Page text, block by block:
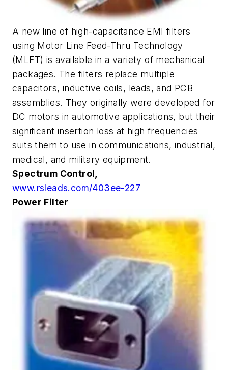
A new line of high-capacitance EMI filters
using Motor Line Feed-Thru Technology
(MLFT) is available in a variety of mechanical
packages. The filters replace multiple
capacitors, inductive coils, leads, and PCB
assemblies. They originally were developed for
DC motors in automotive applications, but their
significant insertion loss at high frequencies
suits them to use in communications, industrial,
medical, and military equipment.
Spectrum Control,
www.rsleads.com/403ee-227
Power Filter